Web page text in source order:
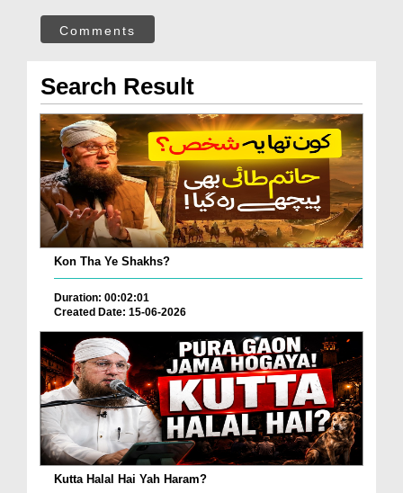
Comments
Search Result
Kon Tha Ye Shakhs?
Duration: 00:02:01
Created Date: 15-06-2026
Kutta Halal Hai Yah Haram?